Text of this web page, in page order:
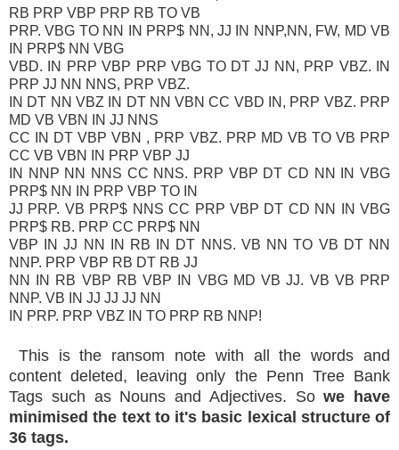
RB PRP VBP PRP RB TO VB
PRP. VBG TO NN IN PRP$ NN, JJ IN NNP,NN, FW, MD VB
IN PRP$ NN VBG
VBD. IN PRP VBP PRP VBG TO DT JJ NN, PRP VBZ. IN
PRP JJ NN NNS, PRP VBZ.
IN DT NN VBZ IN DT NN VBN CC VBD IN, PRP VBZ. PRP
MD VB VBN IN JJ NNS
CC IN DT VBP VBN , PRP VBZ. PRP MD VB TO VB PRP
CC VB VBN IN PRP VBP JJ
IN NNP NN NNS CC NNS. PRP VBP DT CD NN IN VBG
PRP$ NN IN PRP VBP TO IN
JJ PRP. VB PRP$ NNS CC PRP VBP DT CD NN IN VBG
PRP$ RB. PRP CC PRP$ NN
VBP IN JJ NN IN RB IN DT NNS. VB NN TO VB DT NN
NNP. PRP VBP RB DT RB JJ
NN IN RB VBP RB VBP IN VBG MD VB JJ. VB VB PRP
NNP. VB IN JJ JJ JJ NN
IN PRP. PRP VBZ IN TO PRP RB NNP!
This is the ransom note with all the words and
content deleted, leaving only the Penn Tree Bank
Tags such as Nouns and Adjectives. Sowe have
minimised the text to it's basic lexical structure of
36 tags.